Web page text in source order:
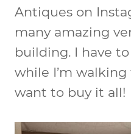
Antiques on
many amazing
building. I have
while I’m
want to buy it all!